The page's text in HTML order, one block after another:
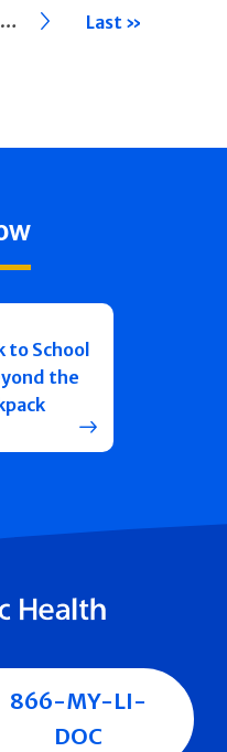
… ›› Last »
to School
the
866-MY-LI-
DOC